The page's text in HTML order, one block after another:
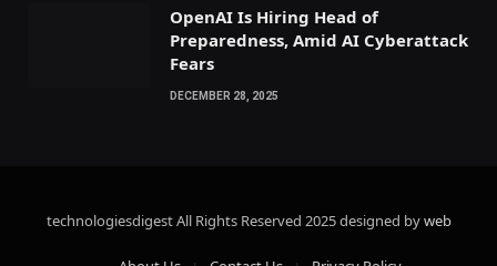
OpenAI Is Hiring Head of
Preparedness, Amid AI Cyberattack
Fears
DECEMBER 28, 2025
technologiesdigest All Rights Reserved 2025 designed byweb